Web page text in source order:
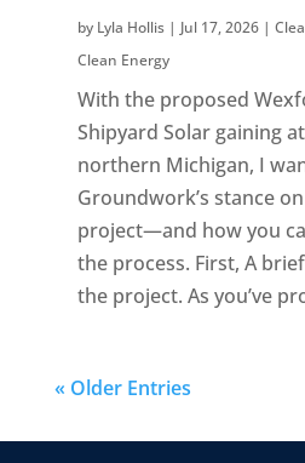
by Lyla Hollis| Jul 17, 2026|
Clean Energy
With the proposed
Shipyard Solar gaining
northern Michigan, I
Groundwork’s stance
project—and how you
the process. First, A
the project. As you’ve
« Older Entries